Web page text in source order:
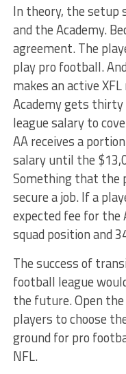
In theory, the setup
and the Academy.
agreement. The
play pro football.
makes an active
Academy gets thirty
league salary to
AA receives a
salary until the
Something that the
secure a job. If a
expected fee for the
squad position and
The success of
football league
the future. Open
players to choose
ground for pro
NFL.